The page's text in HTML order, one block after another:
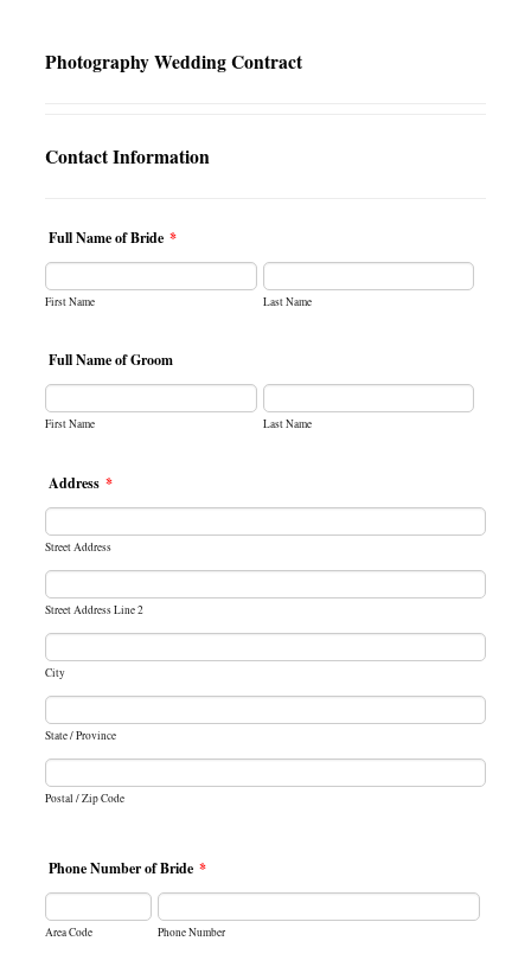
Photography Wedding Contract
Contact Information
Full Name of Bride *
First Name Last Name
Full Name of Groom
First Name Last Name
Address *
Street Address
Street Address Line 2
City
State / Province
Postal / Zip Code
Phone Number of Bride *
Area Code Phone Number